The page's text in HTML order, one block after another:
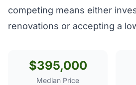
competing means either
renovations or accepting a
$395,000
Median Price